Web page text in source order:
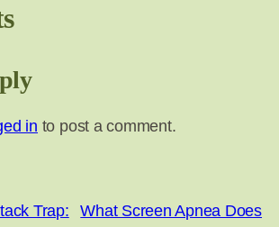
in to post a comment.
Trap:
What Screen Apnea Does